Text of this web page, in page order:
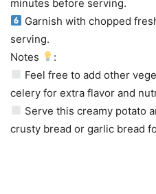
minutes before serving.
Garnish with chopped
serving.
Notes
:
Feel free to add other
celery for extra flavor and
Serve this creamy potato
crusty bread or garlic bread